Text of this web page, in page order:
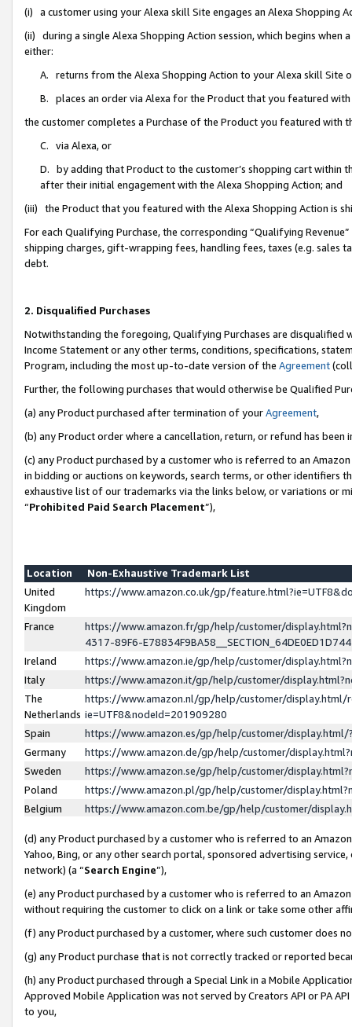
(i) a customer using your Alexa skill Site engages an Alexa Shopping
(ii) during a single Alexa Shopping Action session, which begins when
either:
A. returns from the Alexa Shopping Action to your Alexa skill Site
B. places an order via Alexa for the Product that you featured with
the customer completes a Purchase of the Product you featured with
C. via Alexa, or
D. by adding that Product to the customer’s shopping cart within
after their initial engagement with the Alexa Shopping Action; and
(iii) the Product that you featured with the Alexa Shopping Action is
For each Qualifying Purchase, the corresponding “Qualifying
shipping charges, gift-wrapping fees, handling fees, taxes (e.g. sales
debt.
2. Disqualified Purchases
Notwithstanding the foregoing, Qualifying Purchases are disqualified
Income Statement or any other terms, conditions, specifications,
Program, including the most up-to-date version of the Agreement
Further, the following purchases that would otherwise be Qualified
(a) any Product purchased after termination of yourAgreement,
(b) any Product order where a cancellation, return, or refund has been
(c) any Product purchased by a customer who is referred to an
in bidding or auctions on keywords, search terms, or other identifiers
exhaustive list of our trademarks via the links below, or variations or
“Prohibited Paid Search Placement”),
Location
Non-Exhaustive Trademark List
United
Kingdom
https://www.amazon.co.uk/gp/
France
https://www.amazon.fr/gp/help/customer/
4317-89F6-
Ireland
https://www.amazon.ie/gp/help/customer/
Italy
https://www.amazon.it/gp/help/customer/
The
Netherlands
https://www.amazon.nl/gp/help/customer/display.html/
ie=UTF8&nodeId=201909280
Spain
https://www.amazon.es/gp/help/customer/
Germany
https://www.amazon.de/gp/help/customer/
Sweden
https://www.amazon.se/gp/help/customer/
Poland
https://www.amazon.pl/gp/help/customer/
Belgium
https://www.amazon.com.be/gp/help/customer/
(d) any Product purchased by a customer who is referred to an
Yahoo, Bing, or any other search portal, sponsored advertising
network) (a “Search Engine”),
(e) any Product purchased by a customer who is referred to an
without requiring the customer to click on a link or take some other
(f) any Product purchased by a customer, where such customer does
(g) any Product purchase that is not correctly tracked or reported
(h) any Product purchased through a Special Link in a Mobile
Approved Mobile Application was not served by Creators API or PA
to you,